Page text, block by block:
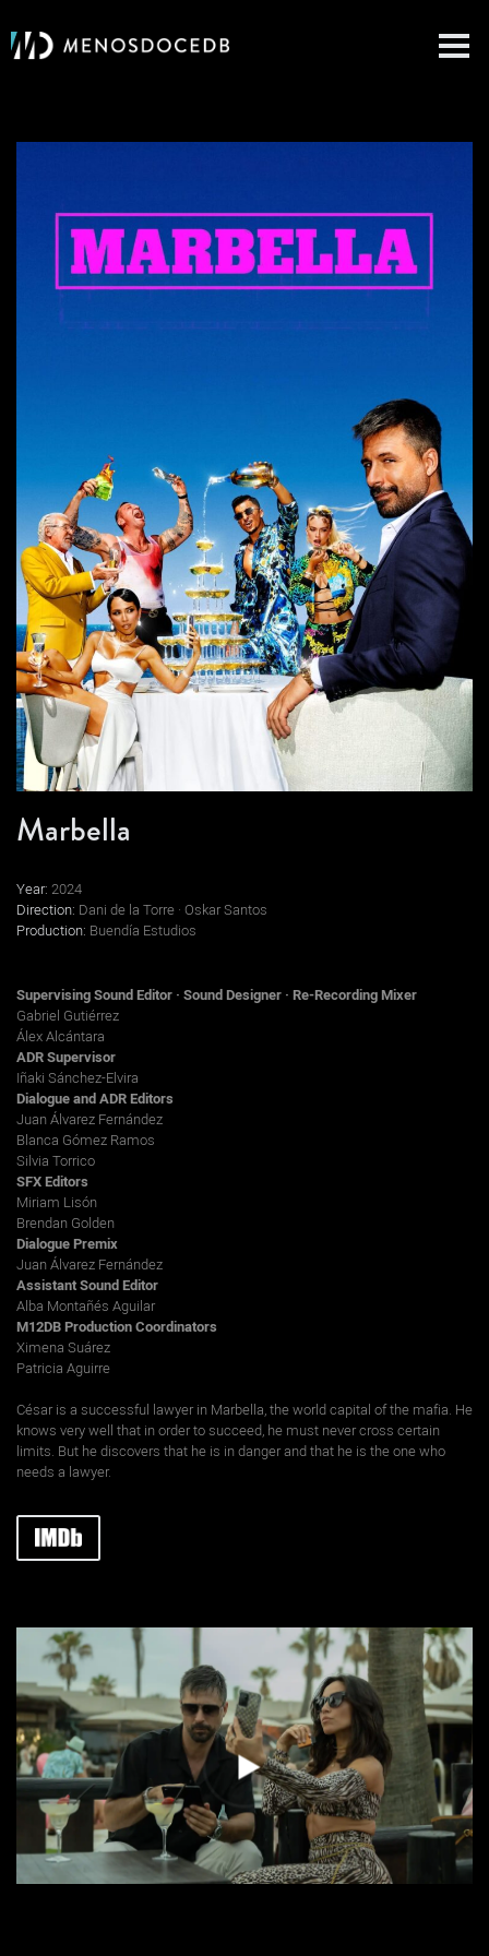
Marbella
Year: 2024
Direction: Dani de la Torre · Oskar Santos
Production: Buendía Estudios
Supervising Sound Editor · Sound Designer · Re-Recording Mixer
Gabriel Gutiérrez
Álex Alcántara
ADR Supervisor
Iñaki Sánchez-Elvira
Dialogue and ADR Editors
Juan Álvarez Fernández
Blanca Gómez Ramos
Silvia Torrico
SFX Editors
Miriam Lisón
Brendan Golden
Dialogue Premix
Juan Álvarez Fernández
Assistant Sound Editor
Alba Montañés Aguilar
M12DB Production Coordinators
Ximena Suárez
Patricia Aguirre
César is a successful lawyer in Marbella, the world capital of the mafia. He
knows very well that in order to succeed, he must never cross certain
limits. But he discovers that he is in danger and that he is the one who
needs a lawyer.